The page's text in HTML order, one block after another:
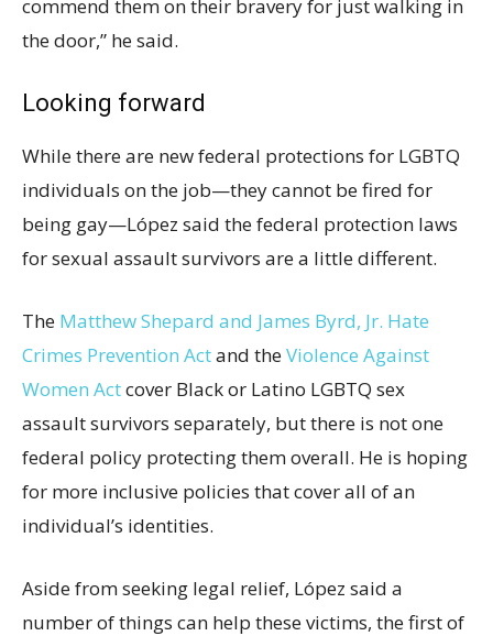
commend them on their bravery for just walking in
the door,” he said.
Looking forward
While there are new federal protections for LGBTQ
individuals on the job—they cannot be fired for
being gay—López said the federal protection laws
for sexual assault survivors are a little different.
The Matthew Shepard and James Byrd, Jr. Hate
Crimes Prevention Actand theViolence Against
Women Actcover Black or Latino LGBTQ sex
assault survivors separately, but there is not one
federal policy protecting them overall. He is hoping
for more inclusive policies that cover all of an
individual’s identities.
Aside from seeking legal relief, López said a
number of things can help these victims, the first of